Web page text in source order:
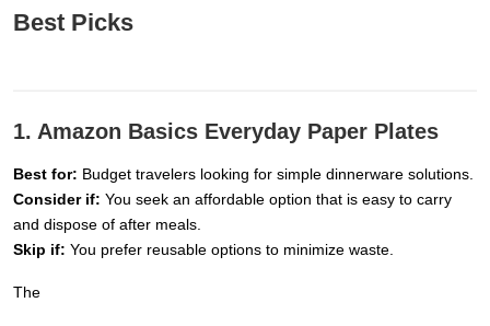
Best Picks
1. Amazon Basics Everyday Paper Plates
Best for: Budget travelers looking for simple dinnerware solutions.
Consider if: You seek an affordable option that is easy to carry
and dispose of after meals.
Skip if: You prefer reusable options to minimize waste.
The